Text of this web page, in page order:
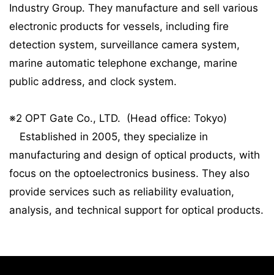
Industry Group. They manufacture and sell various
electronic products for vessels, including fire
detection system, surveillance camera system,
marine automatic telephone exchange, marine
public address, and clock system.
※2 OPT Gate Co., LTD. (Head office: Tokyo)
Established in 2005, they specialize in
manufacturing and design of optical products, with
focus on the optoelectronics business. They also
provide services such as reliability evaluation,
analysis, and technical support for optical products.